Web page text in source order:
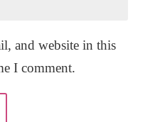
and website in this
I comment.